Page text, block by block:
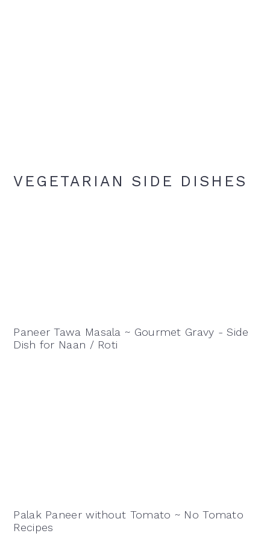
VEGETARIAN SIDE DISHES
Paneer Tawa Masala ~ Gourmet Gravy - Side
Dish for Naan / Roti
Palak Paneer without Tomato ~ No Tomato
Recipes